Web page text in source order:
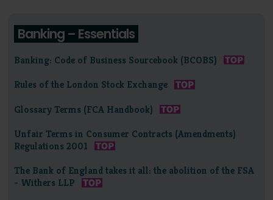
Banking – Essentials
Banking: Code of Business Sourcebook (BCOBS)
Rules of the London Stock Exchange
Glossary Terms (FCA Handbook)
Unfair Terms in Consumer Contracts (Amendments)
Regulations 2001
The Bank of England takes it all: the abolition of the FSA
- Withers LLP